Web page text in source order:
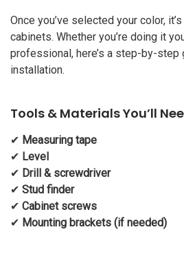
Once you’ve selected your color,
cabinets. Whether you’re doing it
professional, here’s a step-by-
installation.
Tools & Materials You’ll
✔ Measuring tape
✔ Level
✔ Drill & screwdriver
✔ Stud finder
✔ Cabinet screws
✔ Mounting brackets (if needed)